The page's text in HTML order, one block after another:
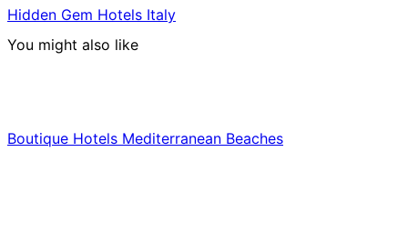
Hidden Gem Hotels Italy
You might also like
Boutique Hotels Mediterranean Beaches